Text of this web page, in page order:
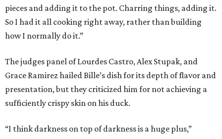
pieces and adding it to the pot. Charring things, adding it.
So I had it all cooking right away, rather than building
how I normally do it.”
The judges panel of Lourdes Castro, Alex Stupak, and
Grace Ramirez hailed Bille’s dish for its depth of flavor and
presentation, but they criticized him for not achieving a
sufficiently crispy skin on his duck.
“I think darkness on top of darkness is a huge plus,”